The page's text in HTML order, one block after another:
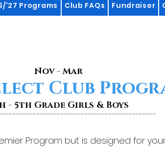
'27 Programs Club FAQs Fundraiser
Nov - Mar
Club
- 5th Grade Girls & Boys
Program but is designed for